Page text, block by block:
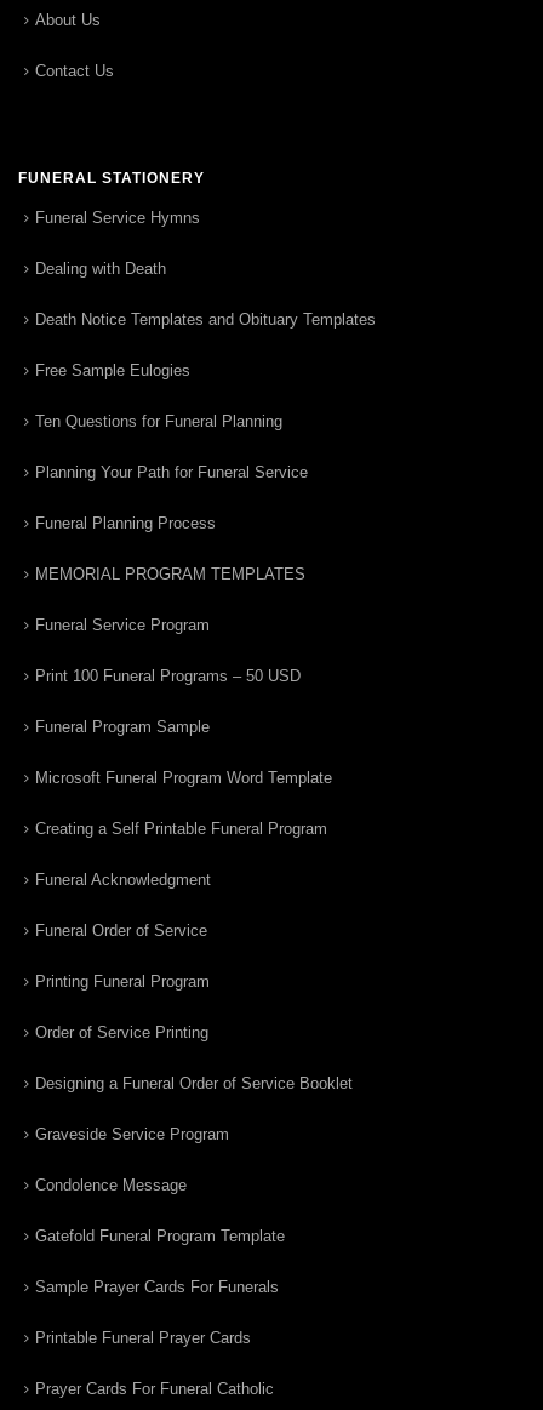
About Us
Contact Us
FUNERAL STATIONERY
Funeral Service Hymns
Dealing with Death
Death Notice Templates and Obituary Templates
Free Sample Eulogies
Ten Questions for Funeral Planning
Planning Your Path for Funeral Service
Funeral Planning Process
MEMORIAL PROGRAM TEMPLATES
Funeral Service Program
Print 100 Funeral Programs – 50 USD
Funeral Program Sample
Microsoft Funeral Program Word Template
Creating a Self Printable Funeral Program
Funeral Acknowledgment
Funeral Order of Service
Printing Funeral Program
Order of Service Printing
Designing a Funeral Order of Service Booklet
Graveside Service Program
Condolence Message
Gatefold Funeral Program Template
Sample Prayer Cards For Funerals
Printable Funeral Prayer Cards
Prayer Cards For Funeral Catholic